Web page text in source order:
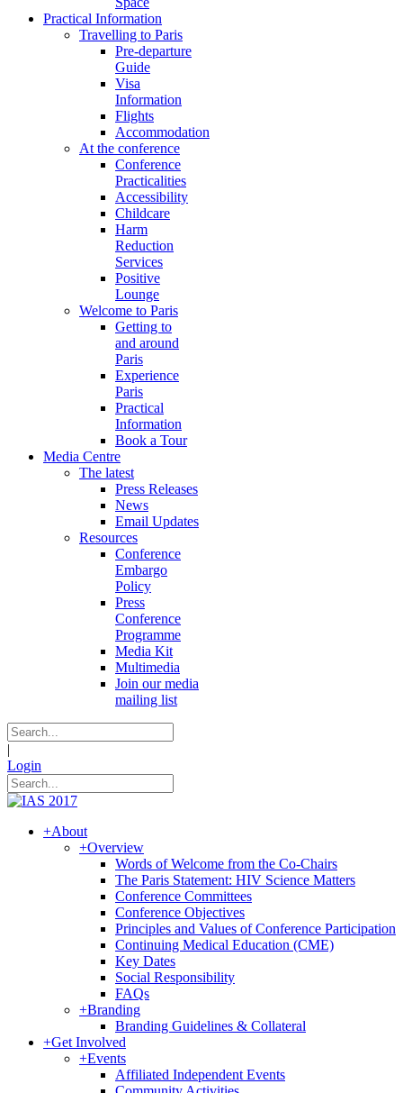
Practical Information
Travelling to Paris
Pre-departure
Guide
Visa
Information
Flights
Accommodation
At the conference
Conference
Practicalities
Accessibility
Childcare
Harm
Reduction
Services
Positive
Lounge
Welcome to Paris
Getting to
and around
Paris
Experience
Paris
Practical
Information
Book a Tour
Media Centre
The latest
Press Releases
News
Email Updates
Resources
Conference
Embargo
Policy
Press
Conference
Programme
Media Kit
Multimedia
Join our media
mailing list
|
Login
+About
+Overview
Words of Welcome from the Co-Chairs
The Paris Statement: HIV Science Matters
Conference Committees
Conference Objectives
Principles and Values of Conference Participation
Continuing Medical Education (CME)
Key Dates
Social Responsibility
FAQs
+Branding
Branding Guidelines & Collateral
+Get Involved
+Events
Affiliated Independent Events